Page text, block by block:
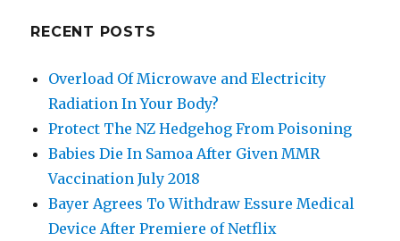
RECENT POSTS
Overload Of Microwave and Electricity
Radiation In Your Body?
Protect The NZ Hedgehog From Poisoning
Babies Die In Samoa After Given MMR
Vaccination July 2018
Bayer Agrees To Withdraw Essure Medical
Device After Premiere of Netflix